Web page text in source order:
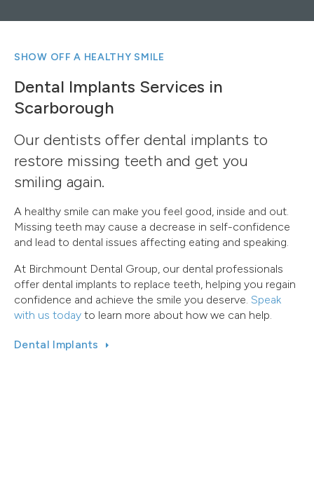
SHOW OFF A HEALTHY SMILE
Dental Implants Services in
Scarborough
Our dentists offer dental implants to
restore missing teeth and get you
smiling again.
A healthy smile can make you feel good, inside and out.
Missing teeth may cause a decrease in self-confidence
and lead to dental issues affecting eating and speaking.
At Birchmount Dental Group, our dental professionals
offer dental implants to replace teeth, helping you regain
confidence and achieve the smile you deserve. Speak
with us today to learn more about how we can help.
Dental Implants